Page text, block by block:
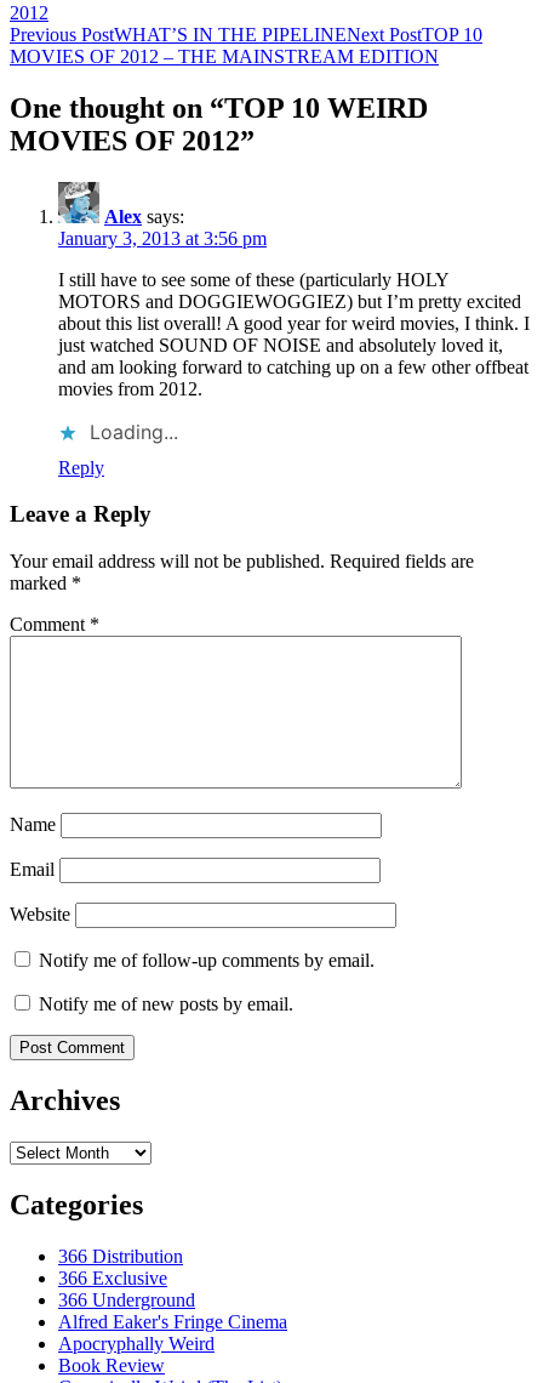
2012
Post
navigation
Previous PostWHAT’S IN THE PIPELINENext PostTOP 10
MOVIES OF 2012 – THE MAINSTREAM EDITION
One thought on “TOP 10 WEIRD
MOVIES OF 2012”
Alex says:
January 3, 2013 at 3:56 pm
I still have to see some of these (particularly HOLY
MOTORS and DOGGIEWOGGIEZ) but I’m pretty excited
about this list overall! A good year for weird movies, I think. I
just watched SOUND OF NOISE and absolutely loved it,
and am looking forward to catching up on a few other offbeat
movies from 2012.
Loading...
Reply
Leave a Reply
Your email address will not be published. Required fields are
marked *
Comment *
Name
Email
Website
Notify me of follow-up comments by email.
Notify me of new posts by email.
Archives
Archives
Categories
366 Distribution
366 Exclusive
366 Underground
Alfred Eaker's Fringe Cinema
Apocryphally Weird
Book Review